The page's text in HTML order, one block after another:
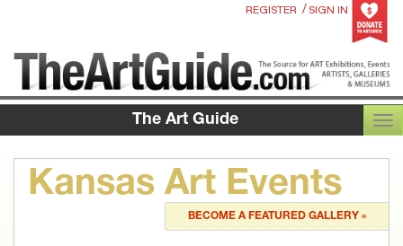
REGISTER / SIGN IN
The Art Guide
Kansas Art Events
BECOME A FEATURED GALLERY »